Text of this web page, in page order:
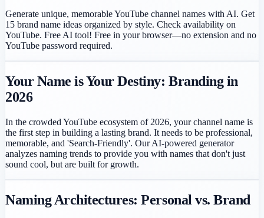
Generate unique, memorable YouTube channel names with AI. Get
15 brand name ideas organized by style. Check availability on
YouTube. Free AI tool! Free in your browser—no extension and no
YouTube password required.
Your Name is Your Destiny: Branding in
2026
In the crowded YouTube ecosystem of 2026, your channel name is
the first step in building a lasting brand. It needs to be professional,
memorable, and 'Search-Friendly'. Our AI-powered generator
analyzes naming trends to provide you with names that don't just
sound cool, but are built for growth.
Naming Architectures: Personal vs. Brand